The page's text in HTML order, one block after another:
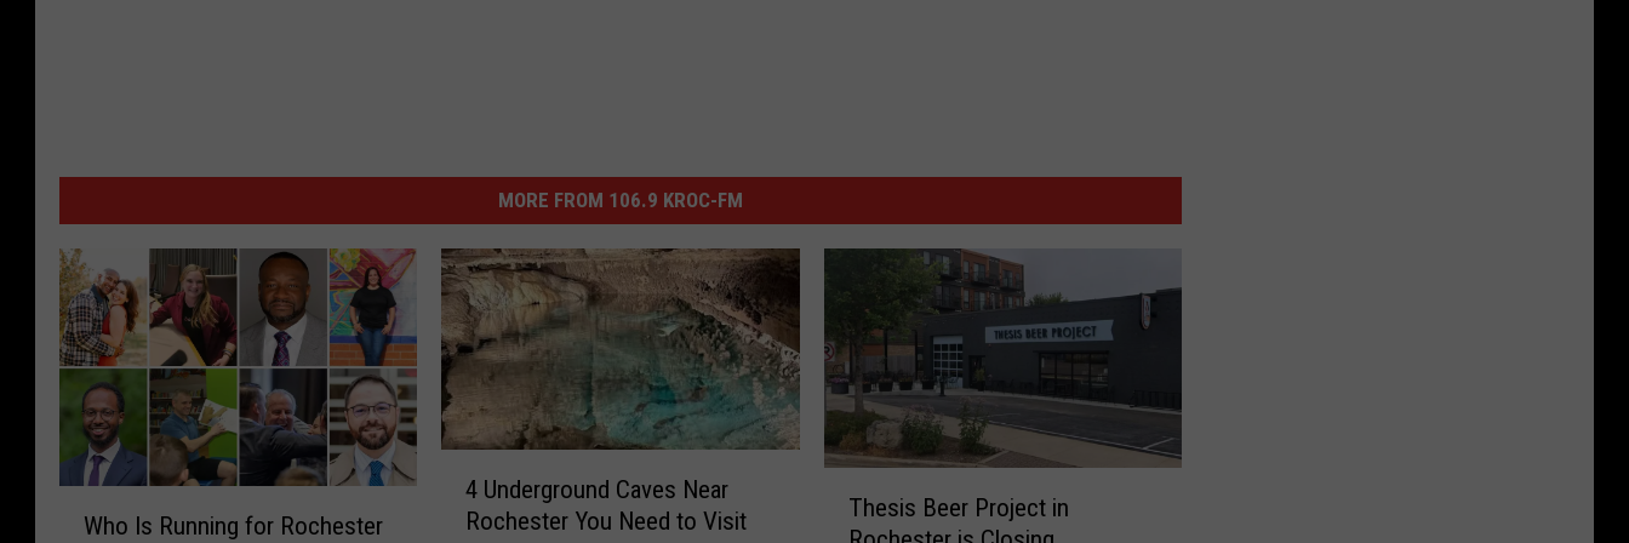
MORE FROM 106.9 KROC-FM
Who Is Running for Rochester
4 Underground Caves Near
Rochester You Need to Visit
Thesis Beer Project in